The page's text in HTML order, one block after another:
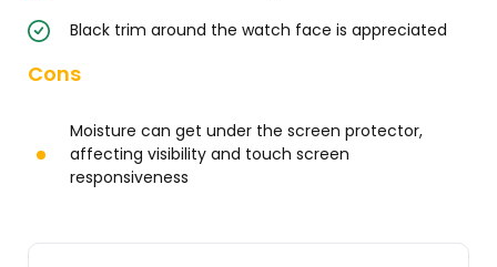
Black trim around the watch face is appreciated
Cons
Moisture can get under the screen protector,
affecting visibility and touch screen
responsiveness